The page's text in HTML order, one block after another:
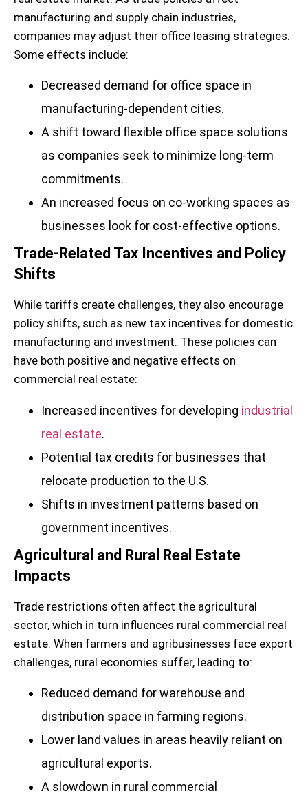
manufacturing and supply chain industries,
companies may adjust their office leasing strategies.
Some effects include:
Decreased demand for office space in
manufacturing-dependent cities.
A shift toward flexible office space solutions
as companies seek to minimize long-term
commitments.
An increased focus on co-working spaces as
businesses look for cost-effective options.
Trade-Related Tax Incentives and Policy
Shifts
While tariffs create challenges, they also encourage
policy shifts, such as new tax incentives for domestic
manufacturing and investment. These policies can
have both positive and negative effects on
commercial real estate:
Increased incentives for developing industrial
real estate.
Potential tax credits for businesses that
relocate production to the U.S.
Shifts in investment patterns based on
government incentives.
Agricultural and Rural Real Estate
Impacts
Trade restrictions often affect the agricultural
sector, which in turn influences rural commercial real
estate. When farmers and agribusinesses face export
challenges, rural economies suffer, leading to:
Reduced demand for warehouse and
distribution space in farming regions.
Lower land values in areas heavily reliant on
agricultural exports.
A slowdown in rural commercial